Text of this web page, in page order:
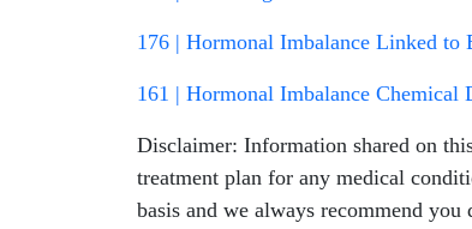
176 | Hormonal Imbalance Linked to
161 | Hormonal Imbalance Chemical
Disclaimer: Information shared on
treatment plan for any medical
basis and we always recommend